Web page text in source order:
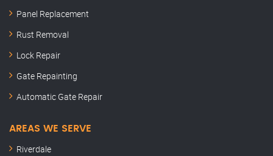
Panel Replacement
Rust Removal
Lock Repair
Gate Repainting
Automatic Gate Repair
AREAS WE SERVE
Riverdale